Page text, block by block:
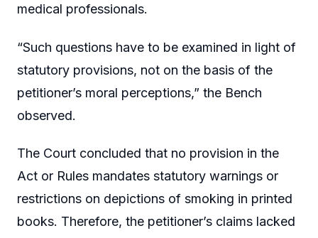
medical professionals.
“Such questions have to be examined in light of
statutory provisions, not on the basis of the
petitioner’s moral perceptions,” the Bench
observed.
The Court concluded that no provision in the
Act or Rules mandates statutory warnings or
restrictions on depictions of smoking in printed
books. Therefore, the petitioner’s claims lacked